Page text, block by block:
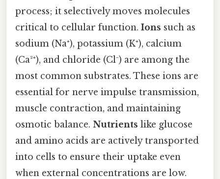
process; it selectively moves molecules
critical to cellular function. Ions such as
sodium (Na⁺), potassium (K⁺), calcium
(Ca²⁺), and chloride (Cl⁻) are among the
most common substrates. These ions are
essential for nerve impulse transmission,
muscle contraction, and maintaining
osmotic balance. Nutrients like glucose
and amino acids are actively transported
into cells to ensure their uptake even
when external concentrations are low.